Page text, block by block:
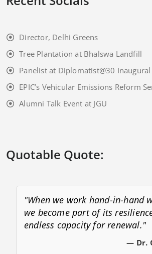
Director, Delhi Greens
Tree Plantation at Bhalswa Landfill
Panelist at Diplomatist@30
EPIC’s Vehicular Emissions Reform
Alumni Talk Event at JGU
Quotable Quote:
"When we work hand-in-hand
we become part of its
endless capacity for renewal."
— Dr.